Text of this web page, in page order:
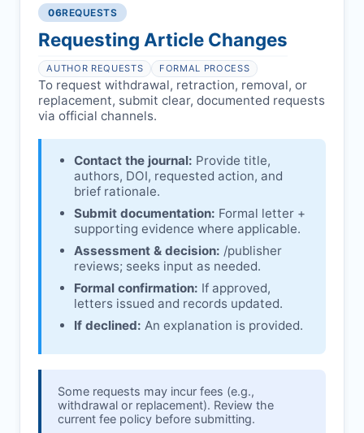
Disputes over authorship/COI/funding
affecting interpretation.
Ongoing external investigations.
Notification & response:
author is informed and can respond.
Issuing the Expression:If concerns remain,
issues an Expression of Concern.
Linking & access: Expression is linked to
the article and made freely accessible.
06REQUESTS
Requesting Article Changes
AUTHOR REQUESTS FORMAL PROCESS
To request withdrawal, retraction, removal, or
replacement, submit clear, documented requests
via official channels.
Contact the journal: Provide title,
authors, DOI, requested action, and
brief rationale.
Submit documentation: Formal letter +
supporting evidence where applicable.
Assessment & decision: /publisher
reviews; seeks input as needed.
Formal confirmation: If approved,
letters issued and records updated.
If declined: An explanation is provided.
Some requests may incur fees (e.g.,
withdrawal or replacement). Review the
current fee policy before submitting.